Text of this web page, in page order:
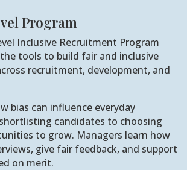
Program
Inclusive Recruitment Program
tools to build fair and inclusive
recruitment, development, and
bias can influence everyday
candidates to choosing
to grow. Managers learn how
give fair feedback, and support
on merit.